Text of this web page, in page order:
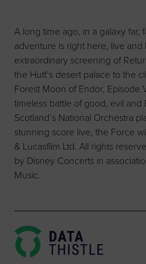
A long time ago, in a galaxy far,
adventure is right here, live and
extraordinary screening of
the Hutt’s desert palace to the
Forest Moon of Endor, Episode
timeless battle of good, evil and
Scotland’s National Orchestra
stunning score live, the Force
& Lucasfilm Ltd. All rights
by Disney Concerts in
Music.